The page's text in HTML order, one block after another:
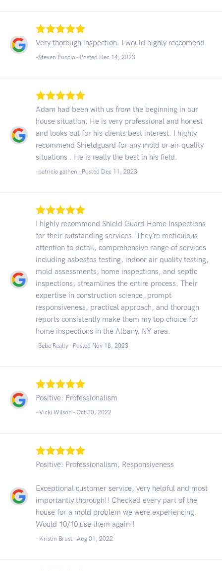
Very thorough inspection. I would highly reccomend.
-Steven Puccio - Posted Dec 14, 2023
Adam had been with us from the beginning in our
house situation. He is very professional and honest
and looks out for his clients best interest. I highly
recommend Shieldguard for any mold or air quality
situations . He is really the best in his field.
-patricia gathen - Posted Dec 11, 2023
I highly recommend Shield Guard Home Inspections
for their outstanding services. They’re meticulous
attention to detail, comprehensive range of services
including asbestos testing, indoor air quality testing,
mold assessments, home inspections, and septic
inspections, streamlines the entire process. Their
expertise in construction science, prompt
responsiveness, practical approach, and thorough
reports consistently make them my top choice for
home inspections in the Albany, NY area.
-Bebe Realty - Posted Nov 18, 2023
Positive: Professionalism
- Vicki Wilson - Oct 30, 2022
Positive: Professionalism, Responsiveness
Exceptional customer service, very helpful and most
importantly thorough!! Checked every part of the
house for a mold problem we were experiencing.
Would 10/10 use them again!!
- Kristin Brust - Aug 01, 2022